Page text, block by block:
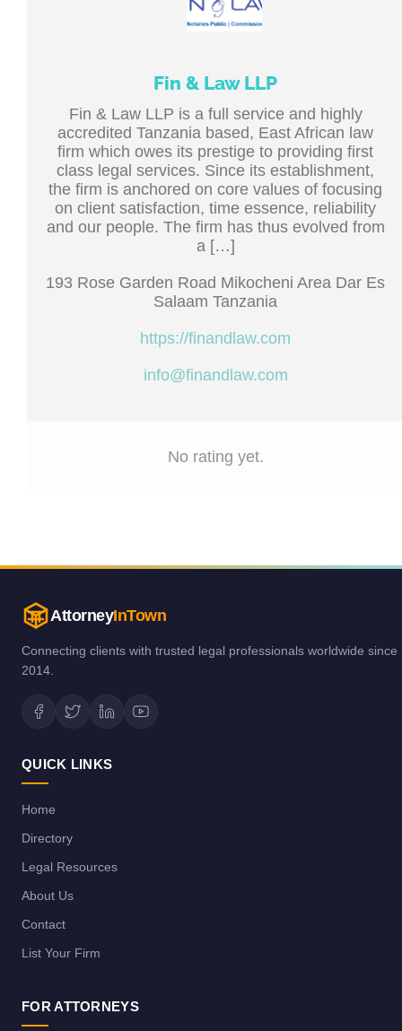
Fin & Law LLP
Fin & Law LLP is a full service and highly
accredited Tanzania based, East African law
firm which owes its prestige to providing first
class legal services. Since its establishment,
the firm is anchored on core values of focusing
on client satisfaction, time essence, reliability
and our people. The firm has thus evolved from
a […]
193 Rose Garden Road Mikocheni Area Dar Es
Salaam Tanzania
https://finandlaw.com
info@finandlaw.com
No rating yet.
AttorneyInTown
Connecting clients with trusted legal professionals worldwide since
2014.
QUICK LINKS
Home
Directory
Legal Resources
About Us
Contact
List Your Firm
FOR ATTORNEYS